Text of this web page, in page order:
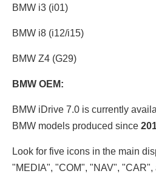
BMW i3 (i01)
BMW i8 (i12/i15)
BMW Z4 (G29)
BMW OEM:
BMW iDrive 7.0 is currently
BMW models produced since
Look for five icons in the main
"MEDIA", "COM", "NAV", "CAR",